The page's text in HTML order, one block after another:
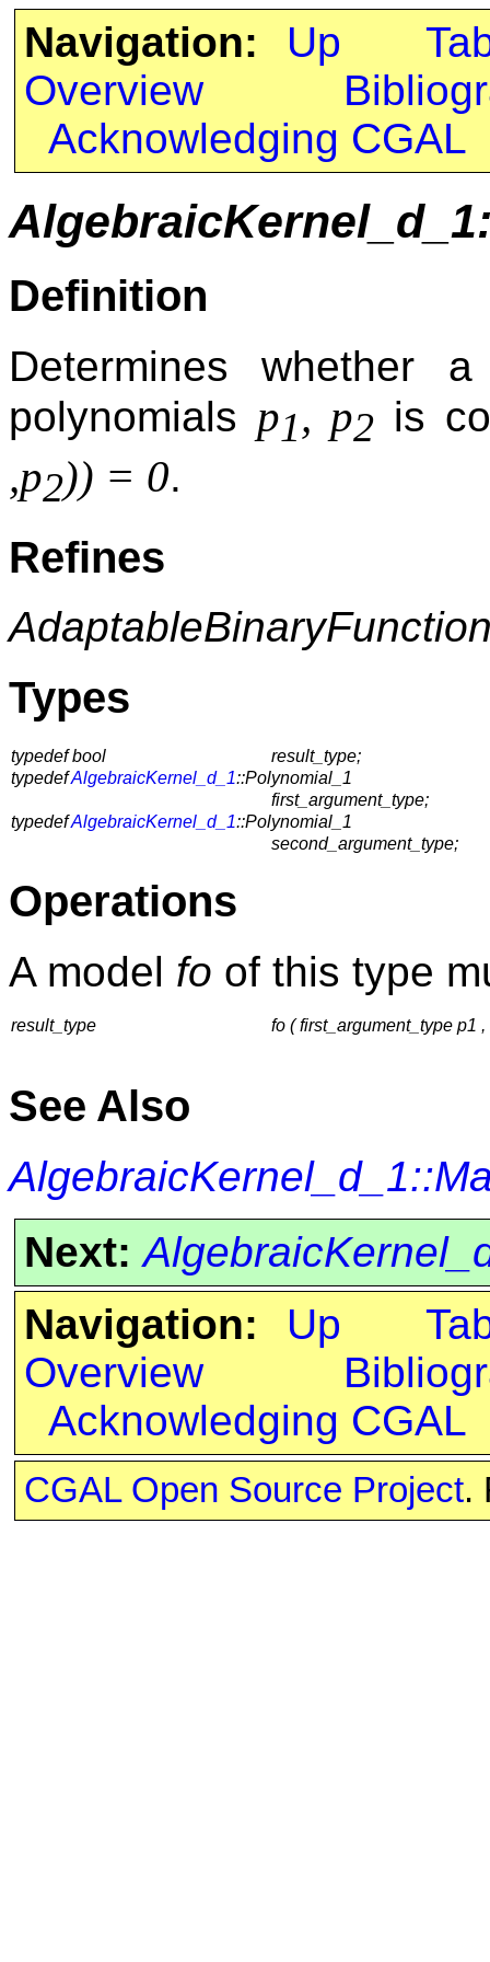
Navigation: Up
Overview
Acknowledging CGAL
Definition
Determines whether
polynomials p1, p2is
,p2)) = 0.
Refines
Types
typedef bool
result_type;
typedefAlgebraicKernel_d_1::Polynomial_1
first_argument_type;
typedefAlgebraicKernel_d_1::Polynomial_1
second_argument_type;
Operations
A model fo of this type
result_type fo ( first_argument_type p1
See Also
Next:
Navigation:
Up
Overview
Acknowledging CGAL
CGAL Open Source Project.